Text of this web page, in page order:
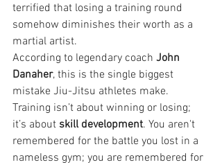
terrified that losing a training round
somehow diminishes their worth as a
martial artist.
According to legendary coach John
Danaher, this is the single biggest
mistake Jiu-Jitsu athletes make.
Training isn’t about winning or losing;
it’s about skill development. You aren't
remembered for the battle you lost in a
nameless gym; you are remembered for